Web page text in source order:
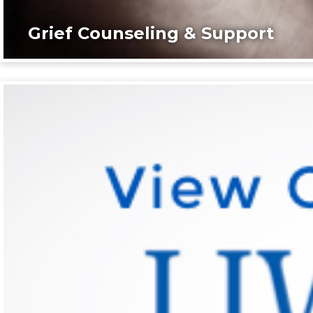
Grief Counseling & Support